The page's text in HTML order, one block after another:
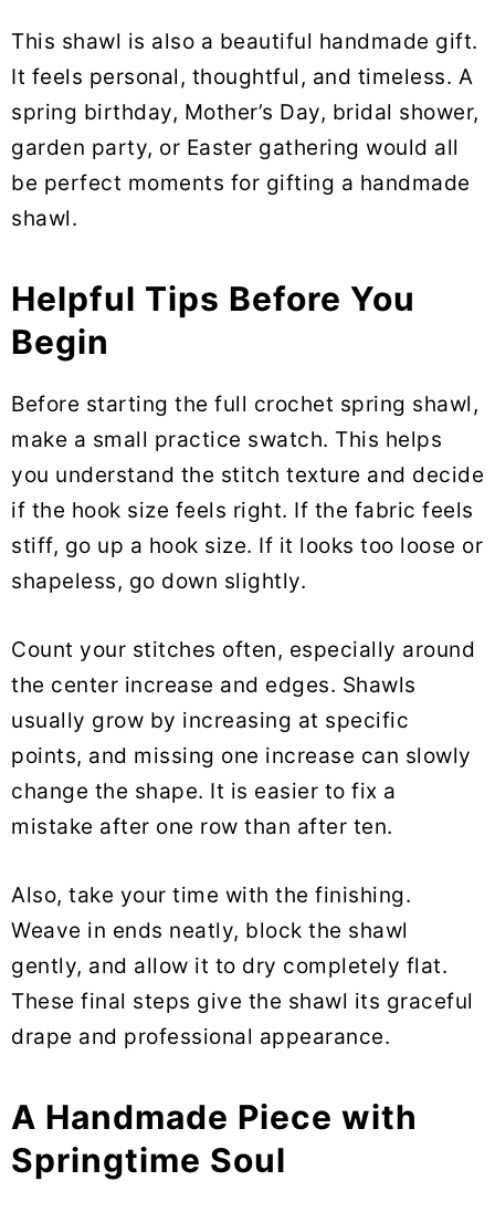
This shawl is also a beautiful handmade gift.
It feels personal, thoughtful, and timeless. A
spring birthday, Mother’s Day, bridal shower,
garden party, or Easter gathering would all
be perfect moments for gifting a handmade
shawl.
Helpful Tips Before You
Begin
Before starting the full crochet spring shawl,
make a small practice swatch. This helps
you understand the stitch texture and decide
if the hook size feels right. If the fabric feels
stiff, go up a hook size. If it looks too loose or
shapeless, go down slightly.
Count your stitches often, especially around
the center increase and edges. Shawls
usually grow by increasing at specific
points, and missing one increase can slowly
change the shape. It is easier to fix a
mistake after one row than after ten.
Also, take your time with the finishing.
Weave in ends neatly, block the shawl
gently, and allow it to dry completely flat.
These final steps give the shawl its graceful
drape and professional appearance.
A Handmade Piece with
Springtime Soul